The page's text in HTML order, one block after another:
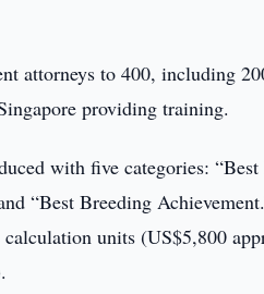
attorneys to 400, including
providing training.
with five categories:
“Best Breeding
units (US$5,800